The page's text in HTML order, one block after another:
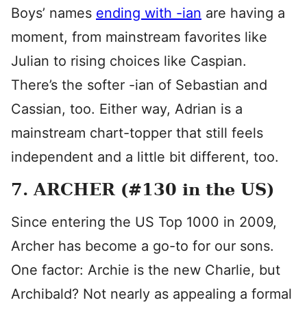
Boys’ names ending with -ian are having a
moment, from mainstream favorites like
Julian to rising choices like Caspian.
There’s the softer -ian of Sebastian and
Cassian, too. Either way, Adrian is a
mainstream chart-topper that still feels
independent and a little bit different, too.
7. ARCHER (#130 in the US)
Since entering the US Top 1000 in 2009,
Archer has become a go-to for our sons.
One factor: Archie is the new Charlie, but
Archibald? Not nearly as appealing a formal